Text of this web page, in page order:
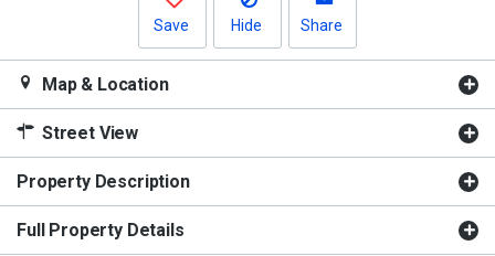
Save Hide Share
Map & Location
Street View
Property Description
Full Property Details